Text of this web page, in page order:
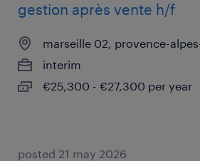
gestion après vente h/f
marseille 02, provence-
interim
€25,300 - €27,300 per year
posted 21 may 2026